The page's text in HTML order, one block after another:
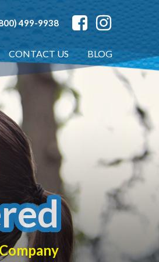
499-9938
CONTACT US BLOG